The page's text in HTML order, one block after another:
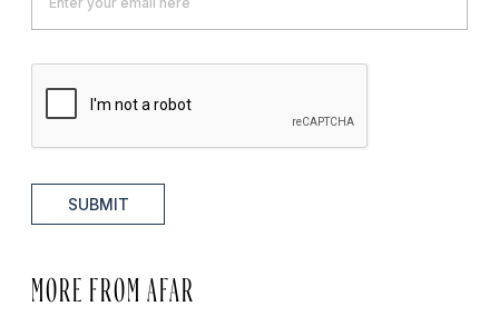
SUBMIT
MORE FROM AFAR